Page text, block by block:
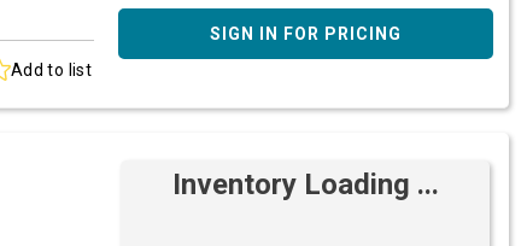
Add to list
SIGN IN FOR PRICING
Inventory Loading ...